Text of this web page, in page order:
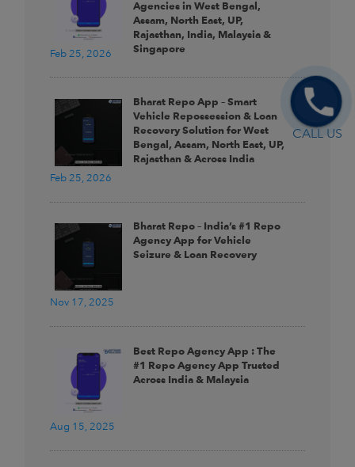
CALL US
Feb 25, 2026
Agencies in West Bengal,
Assam, North East, UP,
Rajasthan, India, Malaysia &
Singapore
Feb 25, 2026
Bharat Repo App – Smart
Vehicle Repossession & Loan
Recovery Solution for West
Bengal, Assam, North East, UP,
Rajasthan & Across India
Nov 17, 2025
Bharat Repo – India’s #1 Repo
Agency App for Vehicle
Seizure & Loan Recovery
Aug 15, 2025
Best Repo Agency App : The
#1 Repo Agency App Trusted
Across India & Malaysia